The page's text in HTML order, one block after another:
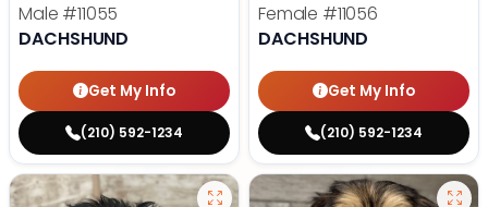
Male #11055
DACHSHUND
Get My Info
(210) 592-1234
Female #11056
DACHSHUND
Get My Info
(210) 592-1234